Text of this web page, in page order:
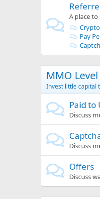
A place
Pay
MMO
Invest little capital
Paid to
Discuss
Discuss
Offers
Discuss